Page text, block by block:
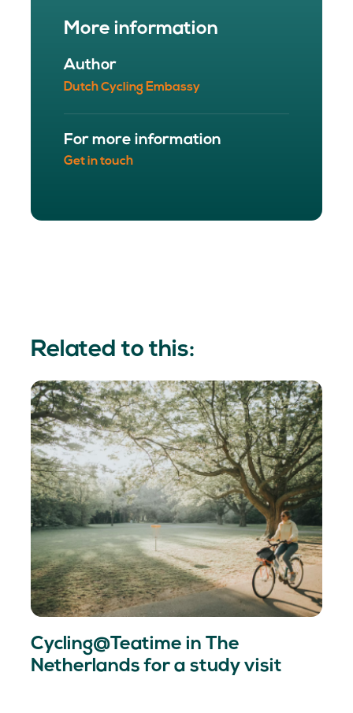
More information
Author
Dutch Cycling Embassy
For more information
Get in touch
Related to this:
Cycling@Teatime in The
Netherlands for a study visit